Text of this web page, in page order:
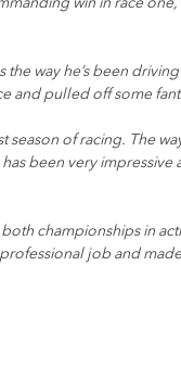
way he’s been
and pulled off some
season of racing. The
been very
championships in
job and